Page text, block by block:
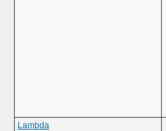
Lambda